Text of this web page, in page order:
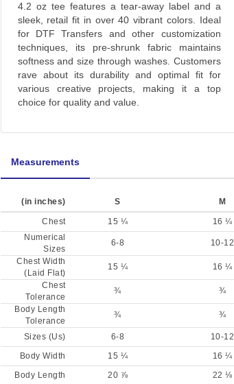
4.2 oz tee features a tear-away label and a
sleek, retail fit in over 40 vibrant colors. Ideal
for DTF Transfers and other customization
techniques, its pre-shrunk fabric maintains
softness and size through washes. Customers
rave about its durability and optimal fit for
various creative projects, making it a top
choice for quality and value.
Measurements
(in inches) S M
Chest 15 ¼ 16 ¼
Numerical
Sizes
6-8 10-12
Chest Width
(Laid Flat)
15 ¼ 16 ¼
Chest
Tolerance
¾ ¾
Body Length
Tolerance
¾ ¾
Sizes (Us) 6-8 10-12
Body Width
15 ¼ 16 ¼
Body Length
20 ⅞ 22 ⅛